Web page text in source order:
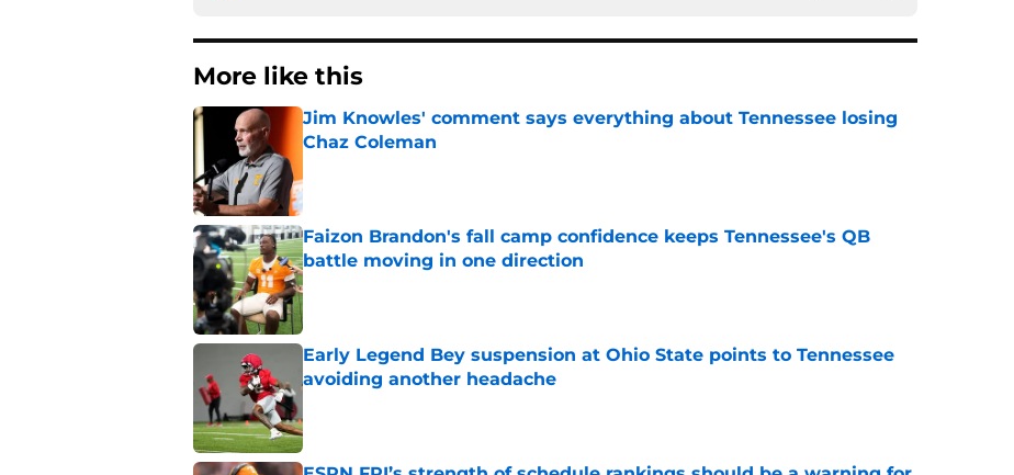
More like this
Jim Knowles' comment says everything about Tennessee losing
Chaz Coleman
Faizon Brandon's fall camp confidence keeps Tennessee's QB
battle moving in one direction
Published by on Invalid Date
Early Legend Bey suspension at Ohio State points to Tennessee
avoiding another headache